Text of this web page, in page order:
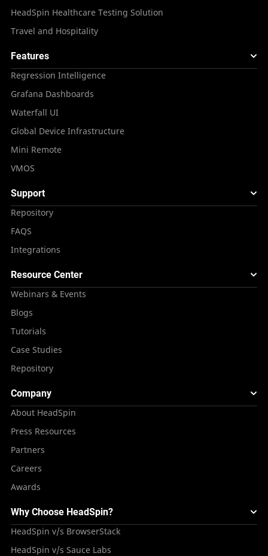
HeadSpin Healthcare Testing Solution
Travel and Hospitality
Features
Regression Intelligence
Grafana Dashboards
Waterfall UI
Global Device Infrastructure
Mini Remote
VMOS
Support
Repository
FAQS
Integrations
Resource Center
Webinars & Events
Blogs
Tutorials
Case Studies
Repository
Company
About HeadSpin
Press Resources
Partners
Careers
Awards
Why Choose HeadSpin?
HeadSpin v/s BrowserStack
HeadSpin v/s Sauce Labs